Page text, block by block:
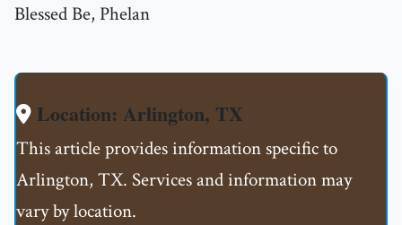
Blessed Be, Phelan
Location: Arlington, TX
This article provides information specific to
Arlington, TX. Services and information may
vary by location.